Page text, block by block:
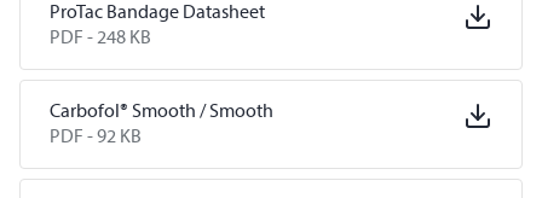
ProTac Bandage Datasheet
PDF -248 KB
Carbofol® Smooth / Smooth
PDF -92 KB